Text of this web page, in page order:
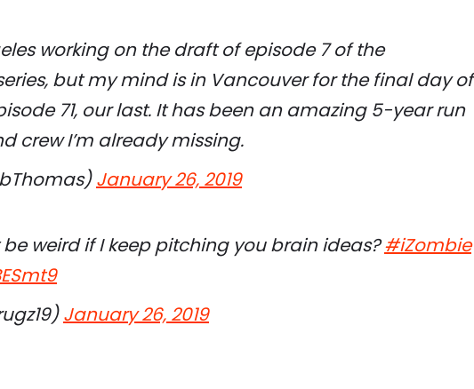
working on the draft of episode 7 of the
but my mind is in Vancouver for the final day of
71, our last. It has been an amazing 5-year run
crew I’m already missing.
January 26, 2019
be weird if I keep pitching you brain ideas?#iZombie
January 26, 2019